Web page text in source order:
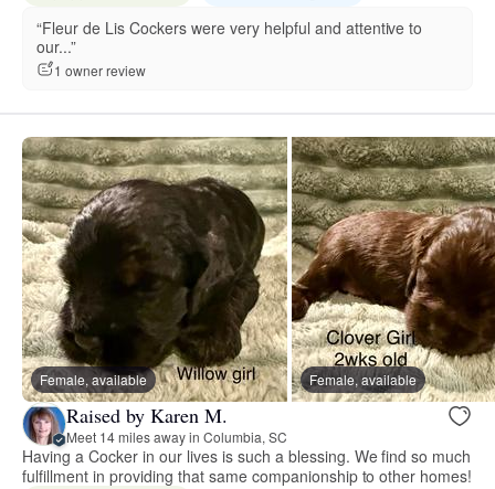
“Fleur de Lis Cockers were very helpful and attentive to
our...”
1 owner review
Female, available Female, available
Raised by Karen M.
Meet 14 miles away in Columbia, SC
Having a Cocker in our lives is such a blessing. We find so much
fulfillment in providing that same companionship to other homes!